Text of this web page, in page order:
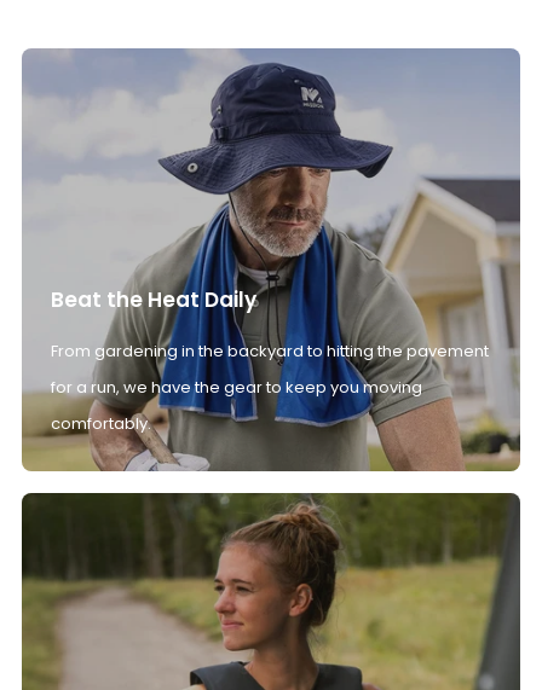
Beat the Heat Daily
From gardening in the backyard to hitting the pavement
for a run, we have the gear to keep you moving
comfortably.